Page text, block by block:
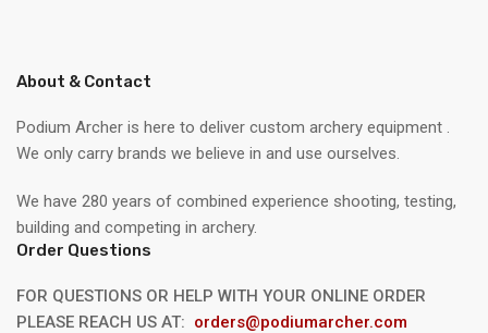
About & Contact
Podium Archer is here to deliver custom archery equipment .
We only carry brands we believe in and use ourselves.
We have 280 years of combined experience shooting, testing,
building and competing in archery.
Order Questions
FOR QUESTIONS OR HELP WITH YOUR ONLINE ORDER
PLEASE REACH US AT: orders@podiumarcher.com